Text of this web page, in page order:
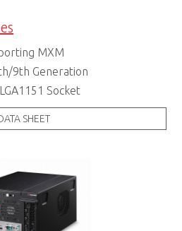
MXM
9th Generation
Socket
SHEET